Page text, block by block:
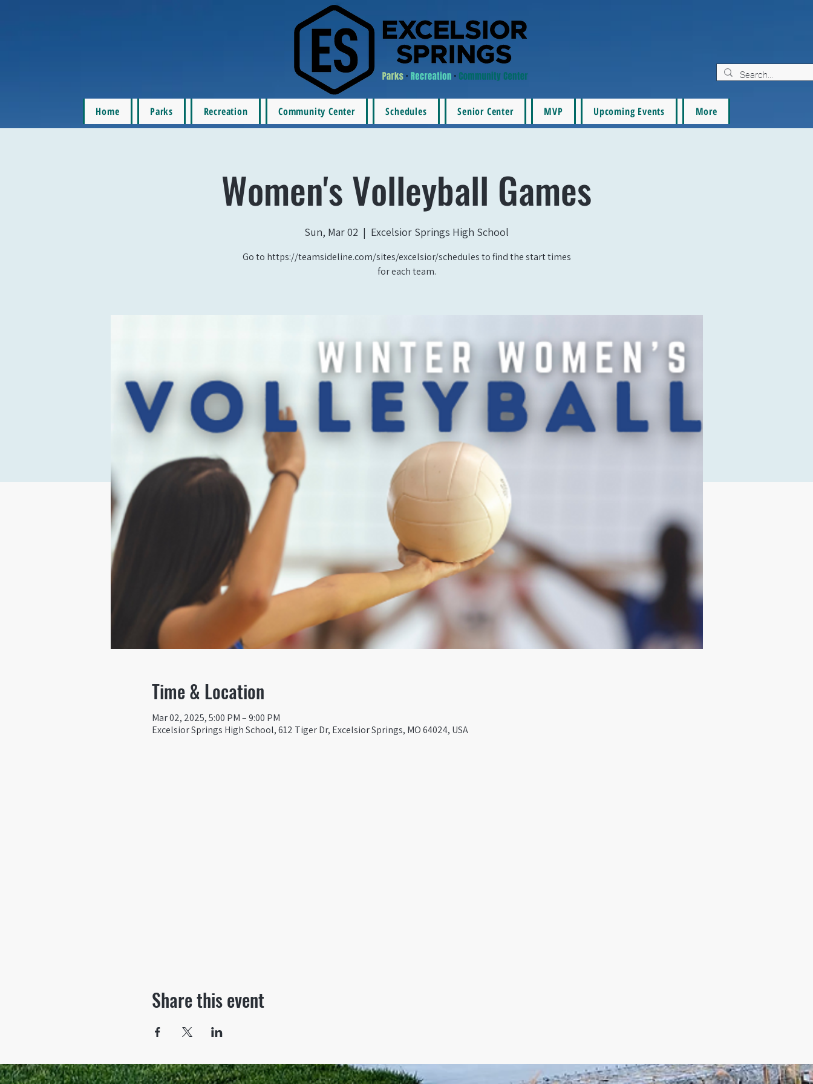
Home Parks Recreation Community Center Schedules Senior Center MVP Upcoming Events More
Women's Volleyball Games
Sun, Mar 02
  |
Excelsior Springs High School
Go to https://teamsideline.com/sites/excelsior/schedules to find the start times
for each team.
Time & Location
Mar 02, 2025, 5:00 PM – 9:00 PM
Excelsior Springs High School, 612 Tiger Dr, Excelsior Springs, MO 64024, USA
Share this event